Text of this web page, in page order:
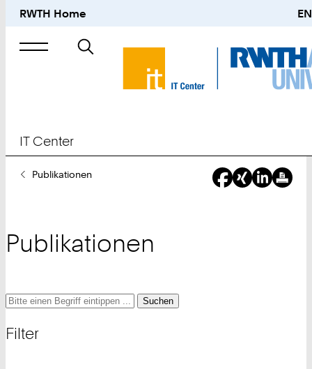
RWTH Home EN
Suche
nach
IT Center
SiePublikationen
Publikationen
Suche
und
Suche
Suche
Filter